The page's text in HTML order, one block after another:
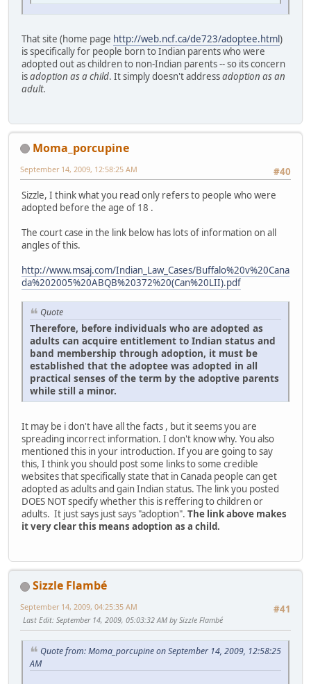
That site (home page http://web.ncf.ca/de723/adoptee.html)
is specifically for people born to Indian parents who were
adopted out as children to non-Indian parents -- so its concern
isadoption as a child. It simply doesn't addressadoption as an
adult.
Moma_porcupine
#40
September 14, 2009, 12:58:25 AM
Sizzle, I think what you read only refers to people who were
adopted before the age of 18 .
The court case in the link below has lots of information on all
angles of this.
http://www.msaj.com/Indian_Law_Cases/Buffalo%20v%20Cana
da%202005%20ABQB%20372%20(Can%20LII).pdf
Quote
Therefore, before individuals who are adopted as
adults can acquire entitlement to Indian status and
band membership through adoption, it must be
established that the adoptee was adopted in all
practical senses of the term by the adoptive parents
while still a minor.
It may be i don't have all the facts , but it seems you are
spreading incorrect information. I don't know why. You also
mentioned this in your introduction. If you are going to say
this, I think you should post some links to some credible
websites that specifically state that in Canada people can get
adopted as adults and gain Indian status. The link you posted
DOES NOT specify whether this is reffering to children or
adults. It just says just says "adoption". The link above makes
it very clear this means adoption as a child.
Sizzle Flambé
#41
September 14, 2009, 04:25:35 AM
Last Edit: September 14, 2009, 05:03:32 AM by Sizzle Flambé
Quote from: Moma_porcupine on September 14, 2009, 12:58:25
AM